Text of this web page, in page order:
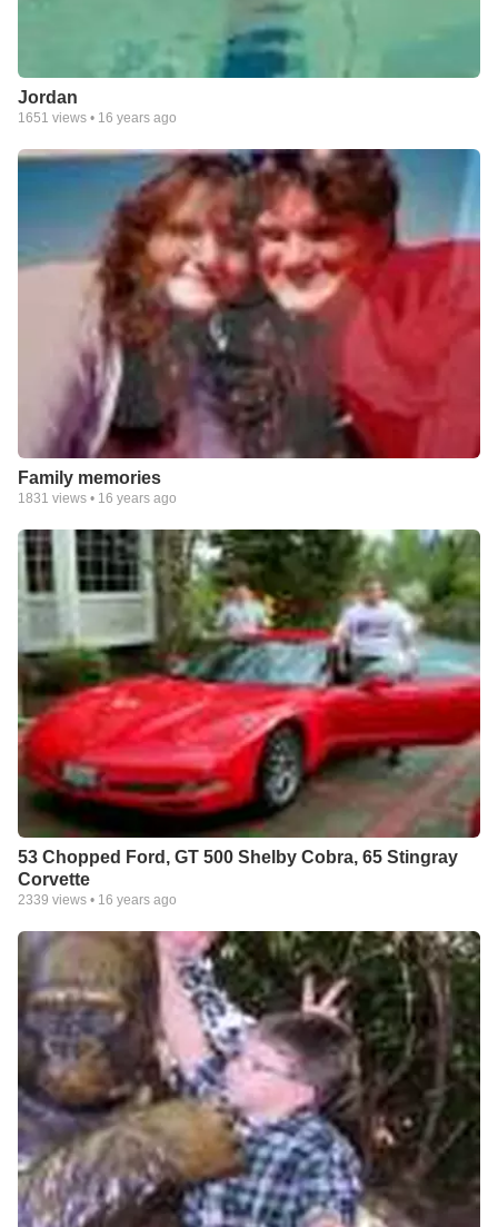
Jordan
1651 views • 16 years ago
Family memories
1831 views • 16 years ago
53 Chopped Ford, GT 500 Shelby Cobra, 65 Stingray
Corvette
2339 views • 16 years ago